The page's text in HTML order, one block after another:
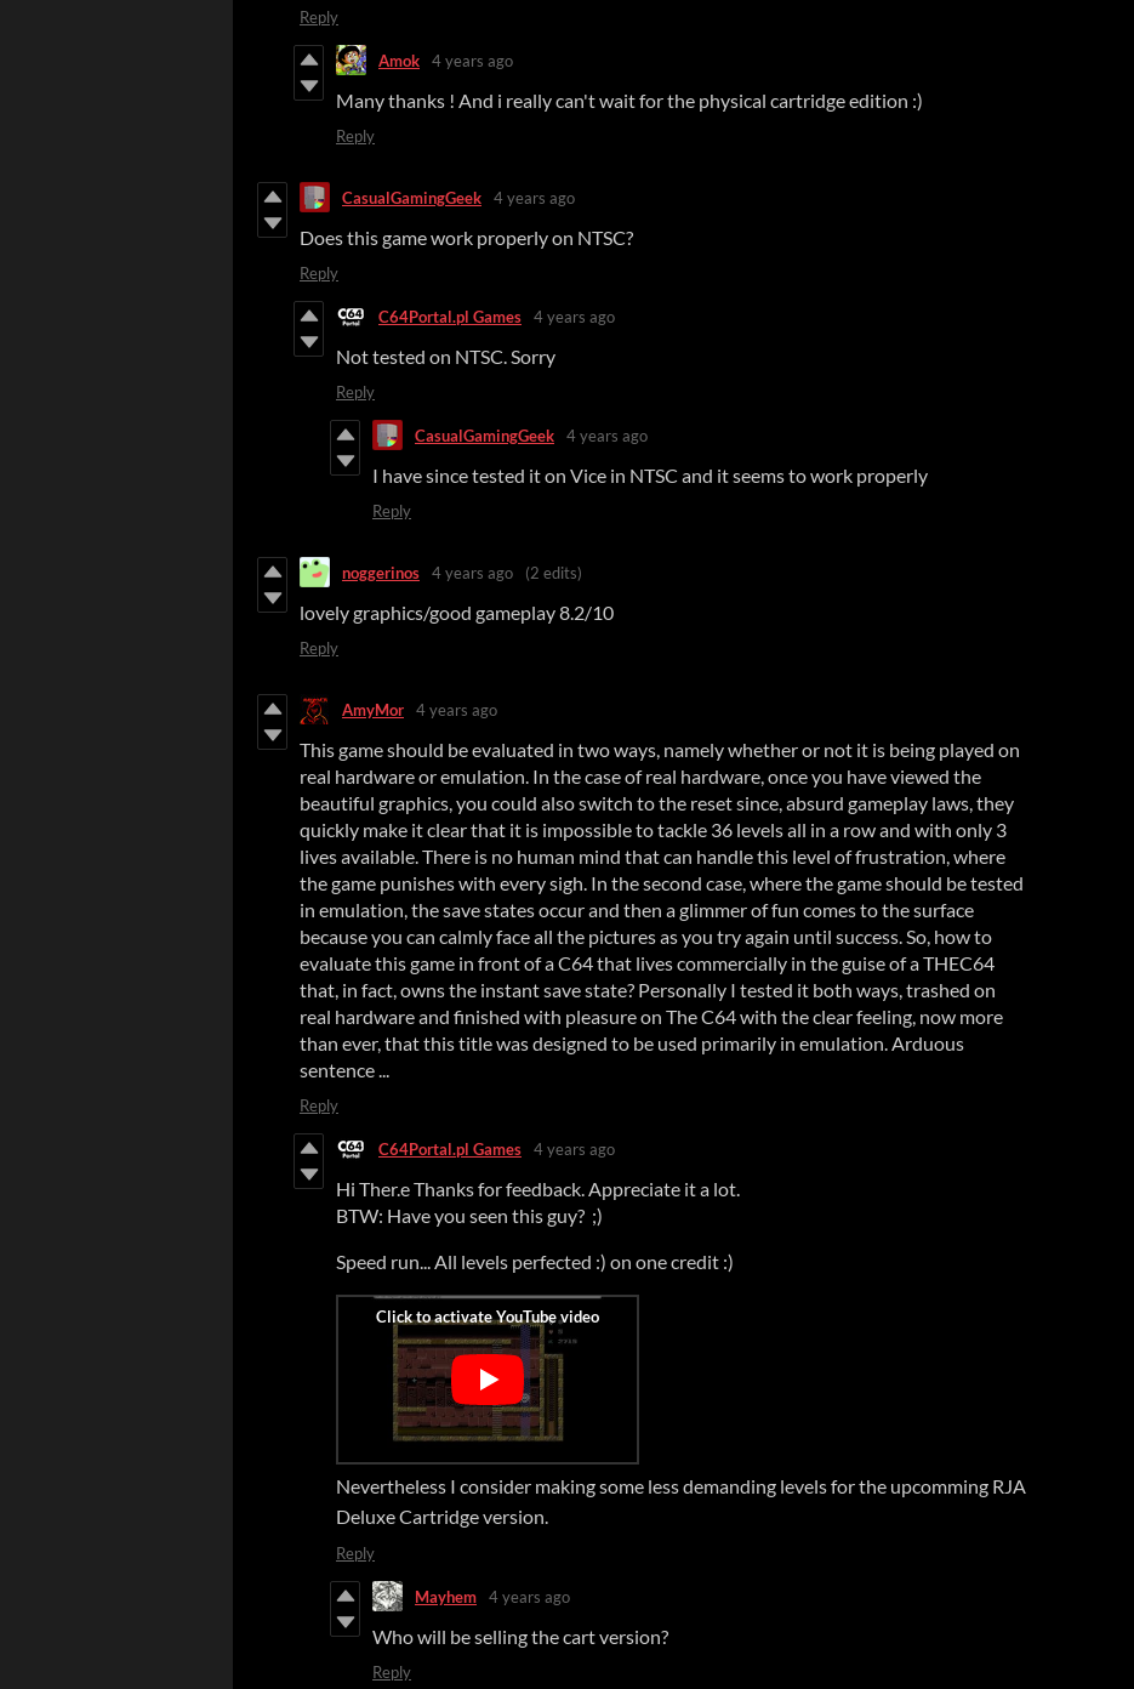
Reply
Amok 4 years ago
Many thanks ! And i really can't wait for the physical cartridge edition :)
Reply
CasualGamingGeek 4 years ago
Does this game work properly on NTSC?
Reply
C64Portal.pl Games 4 years ago
Not tested on NTSC. Sorry
Reply
CasualGamingGeek 4 years ago
I have since tested it on Vice in NTSC and it seems to work properly
Reply
noggerinos 4 years ago (2 edits)
lovely graphics/good gameplay 8.2/10
Reply
AmyMor 4 years ago
This game should be evaluated in two ways, namely whether or not it is being played on
real hardware or emulation. In the case of real hardware, once you have viewed the
beautiful graphics, you could also switch to the reset since, absurd gameplay laws, they
quickly make it clear that it is impossible to tackle 36 levels all in a row and with only 3
lives available. There is no human mind that can handle this level of frustration, where
the game punishes with every sigh. In the second case, where the game should be tested
in emulation, the save states occur and then a glimmer of fun comes to the surface
because you can calmly face all the pictures as you try again until success. So, how to
evaluate this game in front of a C64 that lives commercially in the guise of a THEC64
that, in fact, owns the instant save state? Personally I tested it both ways, trashed on
real hardware and finished with pleasure on The C64 with the clear feeling, now more
than ever, that this title was designed to be used primarily in emulation. Arduous
sentence ...
Reply
C64Portal.pl Games 4 years ago
Hi Ther.e Thanks for feedback. Appreciate it a lot.
BTW: Have you seen this guy? ;)
Speed run... All levels perfected :) on one credit :)
Nevertheless I consider making some less demanding levels for the upcomming RJA
Deluxe Cartridge version.
Reply
Mayhem 4 years ago
Who will be selling the cart version?
Reply